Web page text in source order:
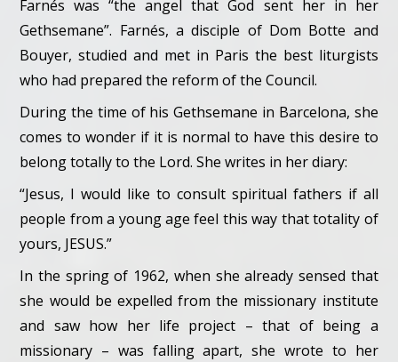
Farnés was “the angel that God sent her in her
Gethsemane”. Farnés, a disciple of Dom Botte and
Bouyer, studied and met in Paris the best liturgists
who had prepared the reform of the Council.
During the time of his Gethsemane in Barcelona, she
comes to wonder if it is normal to have this desire to
belong totally to the Lord. She writes in her diary:
“Jesus, I would like to consult spiritual fathers if all
people from a young age feel this way that totality of
yours, JESUS.”
In the spring of 1962, when she already sensed that
she would be expelled from the missionary institute
and saw how her life project – that of being a
missionary – was falling apart, she wrote to her